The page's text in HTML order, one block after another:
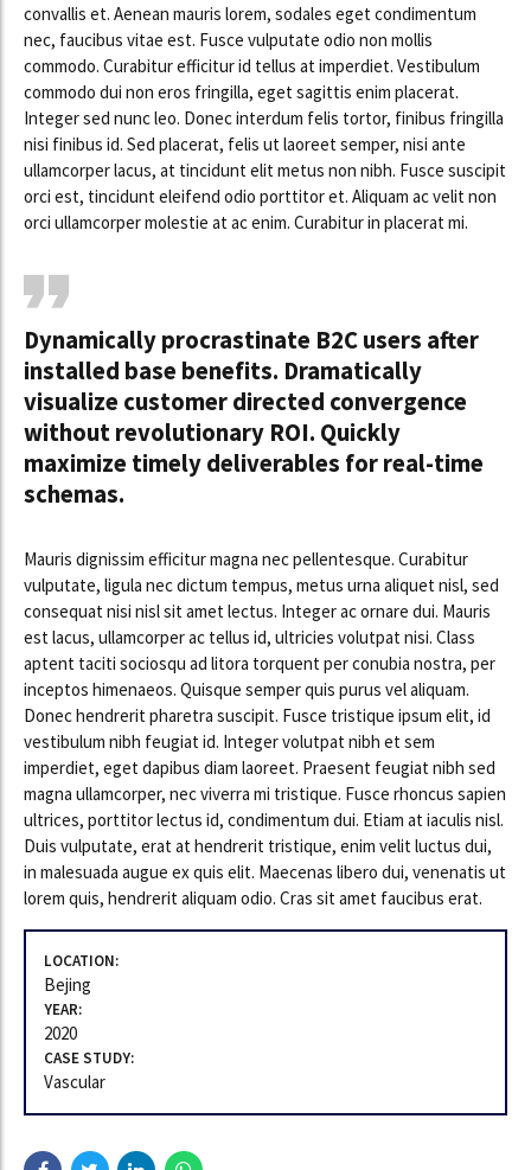
convallis et. Aenean mauris lorem, sodales eget condimentum
nec, faucibus vitae est. Fusce vulputate odio non mollis
commodo. Curabitur efficitur id tellus at imperdiet. Vestibulum
commodo dui non eros fringilla, eget sagittis enim placerat.
Integer sed nunc leo. Donec interdum felis tortor, finibus fringilla
nisi finibus id. Sed placerat, felis ut laoreet semper, nisi ante
ullamcorper lacus, at tincidunt elit metus non nibh. Fusce suscipit
orci est, tincidunt eleifend odio porttitor et. Aliquam ac velit non
orci ullamcorper molestie at ac enim. Curabitur in placerat mi.
Dynamically procrastinate B2C users after
installed base benefits. Dramatically
visualize customer directed convergence
without revolutionary ROI. Quickly
maximize timely deliverables for real-time
schemas.
Mauris dignissim efficitur magna nec pellentesque. Curabitur
vulputate, ligula nec dictum tempus, metus urna aliquet nisl, sed
consequat nisi nisl sit amet lectus. Integer ac ornare dui. Mauris
est lacus, ullamcorper ac tellus id, ultricies volutpat nisi. Class
aptent taciti sociosqu ad litora torquent per conubia nostra, per
inceptos himenaeos. Quisque semper quis purus vel aliquam.
Donec hendrerit pharetra suscipit. Fusce tristique ipsum elit, id
vestibulum nibh feugiat id. Integer volutpat nibh et sem
imperdiet, eget dapibus diam laoreet. Praesent feugiat nibh sed
magna ullamcorper, nec viverra mi tristique. Fusce rhoncus sapien
ultrices, porttitor lectus id, condimentum dui. Etiam at iaculis nisl.
Duis vulputate, erat at hendrerit tristique, enim velit luctus dui,
in malesuada augue ex quis elit. Maecenas libero dui, venenatis ut
lorem quis, hendrerit aliquam odio. Cras sit amet faucibus erat.
LOCATION:
Bejing
YEAR:
2020
CASE STUDY:
Vascular